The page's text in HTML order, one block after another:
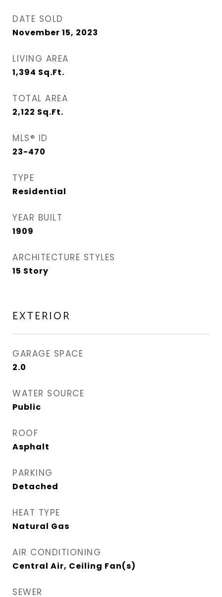
DATE SOLD
November 15, 2023
LIVING AREA
1,394 Sq.Ft.
TOTAL AREA
2,122 Sq.Ft.
MLS® ID
23-470
TYPE
Residential
YEAR BUILT
1909
ARCHITECTURE STYLES
15 Story
EXTERIOR
GARAGE SPACE
2.0
WATER SOURCE
Public
ROOF
Asphalt
PARKING
Detached
HEAT TYPE
Natural Gas
AIR CONDITIONING
Central Air, Ceiling Fan(s)
SEWER